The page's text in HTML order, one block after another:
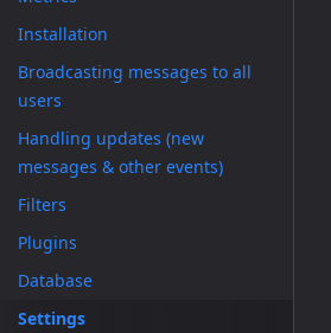
Installation
Broadcasting messages to all
users
Handling updates (new
messages & other events)
Filters
Plugins
Database
Settings